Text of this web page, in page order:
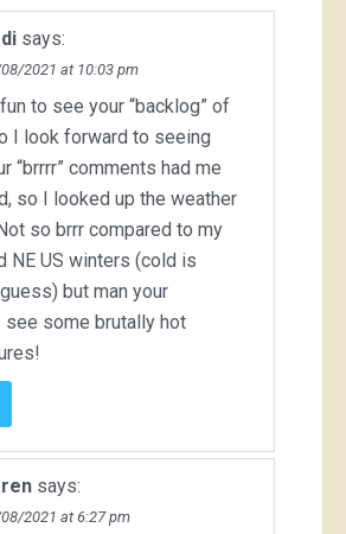
says:
2021 at 10:03 pm
to see your “backlog” of
I look forward to seeing
“brrrr” comments had me
so I looked up the weather
so brrr compared to my
NE US winters (cold is
but man your
see some brutally hot
says:
2021 at 6:27 pm